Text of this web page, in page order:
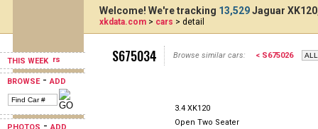
THIS WEEK
BROWSE-ADD
-
Welcome! We're tracking 13,529Jaguar
xkdata.com > cars > detail
S675034 Browse similar cars: < S675026
3.4 XK120
Open Two Seater